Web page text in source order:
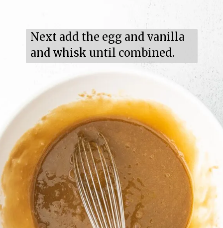
Next add the egg and vanilla
and whisk until combined.